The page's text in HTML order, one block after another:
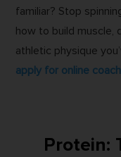
familiar? Stop
how to build muscle,
athletic physique
apply for online
Protein: